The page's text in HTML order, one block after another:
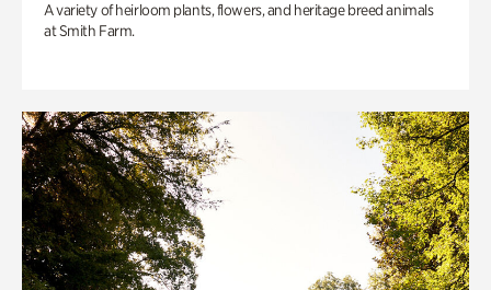
A variety of heirloom plants, flowers, and heritage breed animals
at Smith Farm.